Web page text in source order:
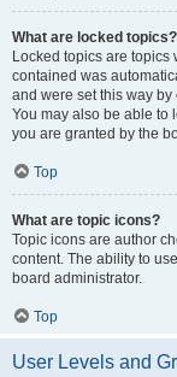
What are locked topics?
Locked topics are
contained was
and were set this way
You may also be able to
you are granted by the
Top
What are topic icons?
Topic icons are author
content. The ability to
board administrator.
Top
User Levels and